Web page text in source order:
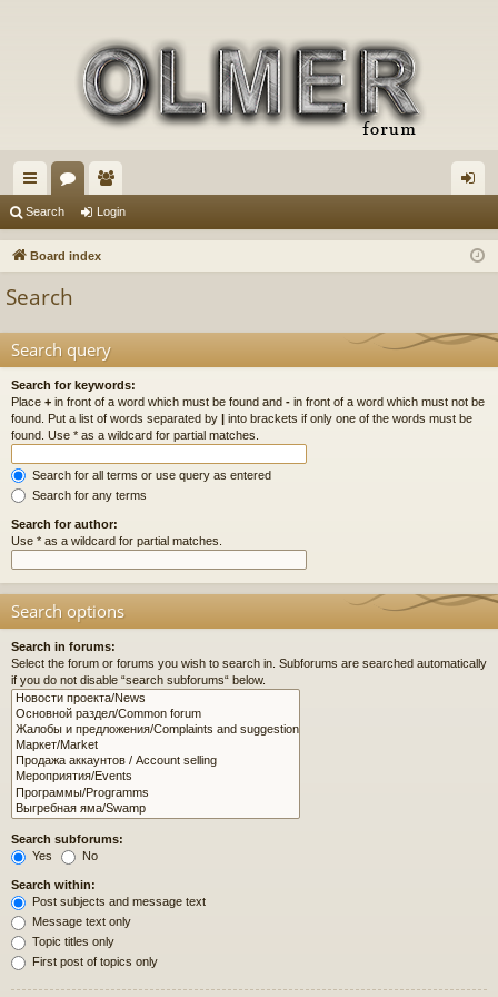
ui
ck
or
u
e
m in
Search Login
Board index
Search
Search query
Search for keywords:
Place + in front of a word which must be found and - in front of a word which must not be
found. Put a list of words separated by | into brackets if only one of the words must be
found. Use * as a wildcard for partial matches.
Search for all terms or use query as entered
Search for any terms
Search for author:
Use * as a wildcard for partial matches.
Search options
Search in forums:
Select the forum or forums you wish to search in. Subforums are searched automatically
if you do not disable “search subforums“ below.
Search subforums:
Yes
No
Search within:
Post subjects and message text
Message text only
Topic titles only
First post of topics only